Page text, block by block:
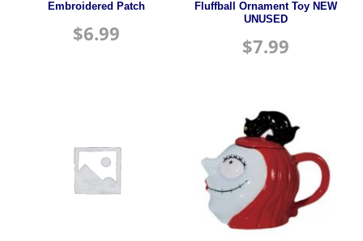
Embroidered Patch
$6.99
Fluffball Ornament Toy NEW
UNUSED
$7.99